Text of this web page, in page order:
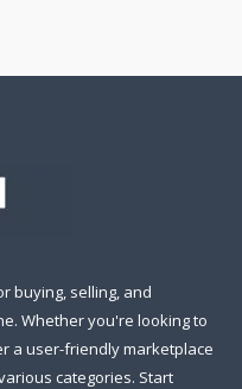
buying, selling, and
Whether you're looking to
a user-friendly marketplace
categories. Start